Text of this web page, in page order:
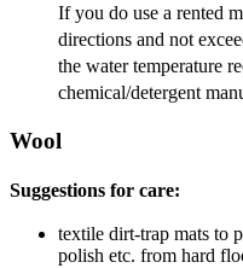
If you do use a rented
directions and not
the water temperature
chemical/detergent
Wool
Suggestions for care:
textile dirt-trap mats to
polish etc. from hard